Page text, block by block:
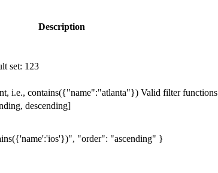
Description
set: 123
i.e., contains({"name":"atlanta"}) Valid filter
descending]
"order": "ascending" }